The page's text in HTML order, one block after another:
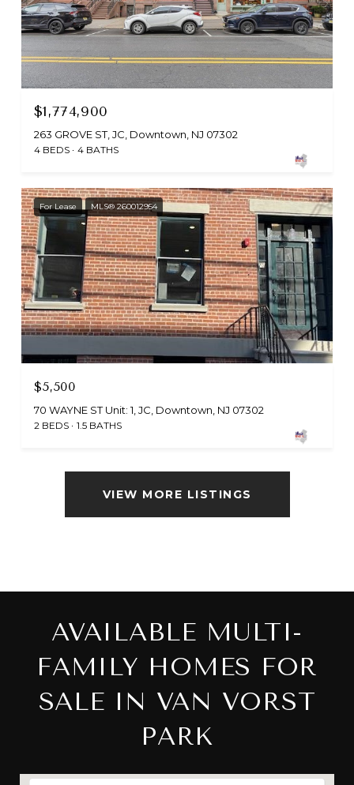
$1,774,900
263 GROVE ST, JC, Downtown, NJ 07302
4 BEDS 4 BATHS
For Lease MLS® 260012954
$5,500
70 WAYNE ST Unit: 1, JC, Downtown, NJ 07302
2 BEDS 1.5 BATHS
VIEW MORE LISTINGS
AVAILABLE MULTI-
FAMILY HOMES FOR
SALE IN VAN VORST
PARK